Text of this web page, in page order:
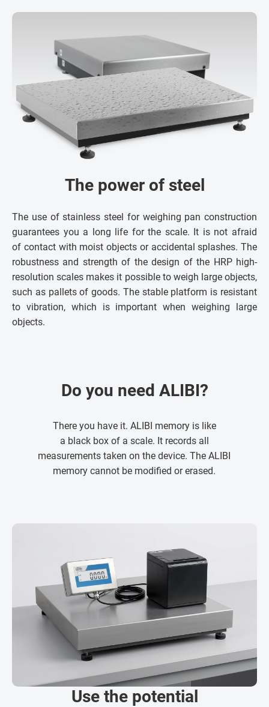
The power of steel
The use of stainless steel for weighing pan construction
guarantees you a long life for the scale. It is not afraid
of contact with moist objects or accidental splashes. The
robustness and strength of the design of the HRP high-
resolution scales makes it possible to weigh large objects,
such as pallets of goods. The stable platform is resistant
to vibration, which is important when weighing large
objects.
Do you need ALIBI?
There you have it. ALIBI memory is like
a black box of a scale. It records all
measurements taken on the device. The ALIBI
memory cannot be modified or erased.
Use the potential